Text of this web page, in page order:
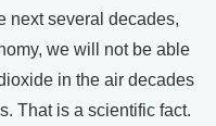
next several decades,
we will not be able
in the air decades
That is a scientific fact.